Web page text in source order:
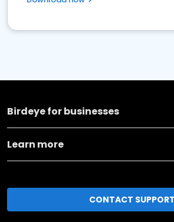
Birdeye for businesses
Learn more
CONTACT SUPPORT